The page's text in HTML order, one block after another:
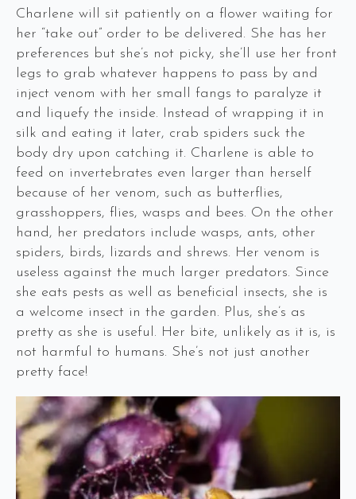
Charlene will sit patiently on a flower waiting for
her “take out” order to be delivered. She has her
preferences but she’s not picky, she’ll use her front
legs to grab whatever happens to pass by and
inject venom with her small fangs to paralyze it
and liquefy the inside. Instead of wrapping it in
silk and eating it later, crab spiders suck the
body dry upon catching it. Charlene is able to
feed on invertebrates even larger than herself
because of her venom, such as butterflies,
grasshoppers, flies, wasps and bees. On the other
hand, her predators include wasps, ants, other
spiders, birds, lizards and shrews. Her venom is
useless against the much larger predators. Since
she eats pests as well as beneficial insects, she is
a welcome insect in the garden. Plus, she’s as
pretty as she is useful. Her bite, unlikely as it is, is
not harmful to humans. She’s not just another
pretty face!